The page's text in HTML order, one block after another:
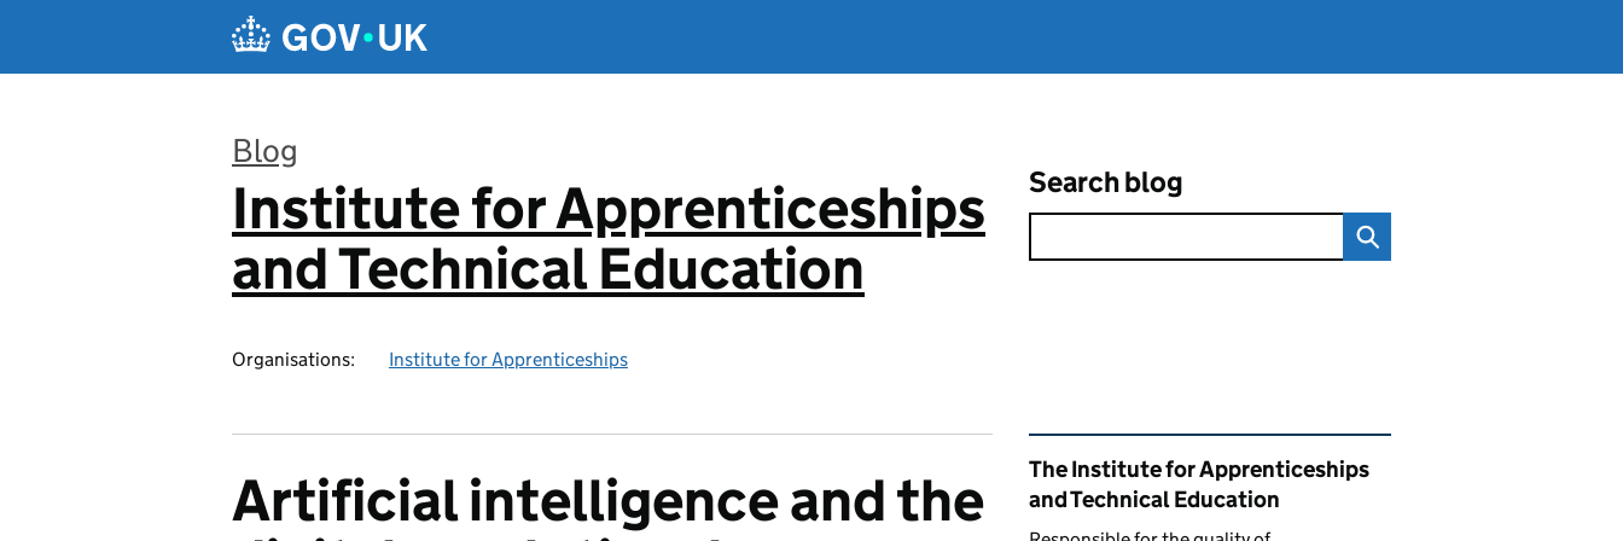
Blog
:
Institute for Apprenticeships
and Technical Education
Organisations: Institute for Apprenticeships
Search blog
Artificial intelligence and the
Related content and links
The Institute for Apprenticeships
and Technical Education